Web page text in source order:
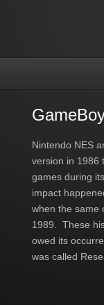
Nintendo NES
version in 1986
games during
impact
when the same
1989. These
owed its
was called